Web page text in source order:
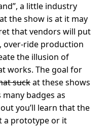
a little industry
the show is at it may
that vendors will put
over-ride production
the illusion of
works. The goal for
suckat these shows
badges as
you’ll learn that the
a prototype or it